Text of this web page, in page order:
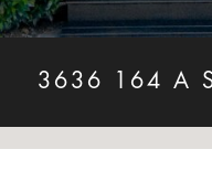
3636 164 A